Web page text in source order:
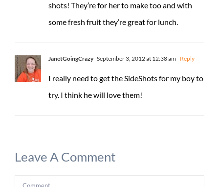
shots! They’re for her to make too and with
some fresh fruit they’re great for lunch.
JanetGoingCrazy September 3, 2012 at 12:38 am - Reply
I really need to get the SideShots for my boy to
try. I think he will love them!
Leave A Comment
Comment